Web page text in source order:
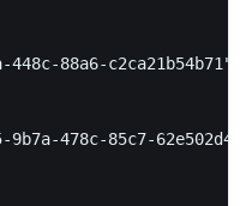
88a6-c2ca21b54b71",
9b7a-478c-85c7-